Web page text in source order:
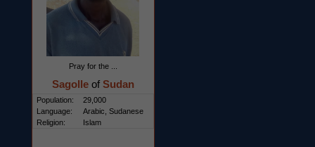
Pray for the ...
Sagolleof Sudan
Population:
29,000
Language:
Arabic, Sudanese
Religion:
Islam